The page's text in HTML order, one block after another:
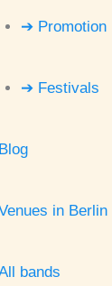
➔ Promotion
➔ Festivals
Blog
in Berlin
bands